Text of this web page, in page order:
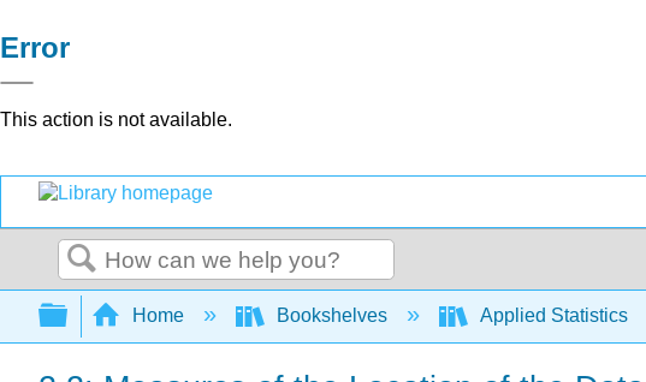
Error
This action is not available.
Search
Expand/collapse global hierarchy
Home Bookshelves Applied Statistics